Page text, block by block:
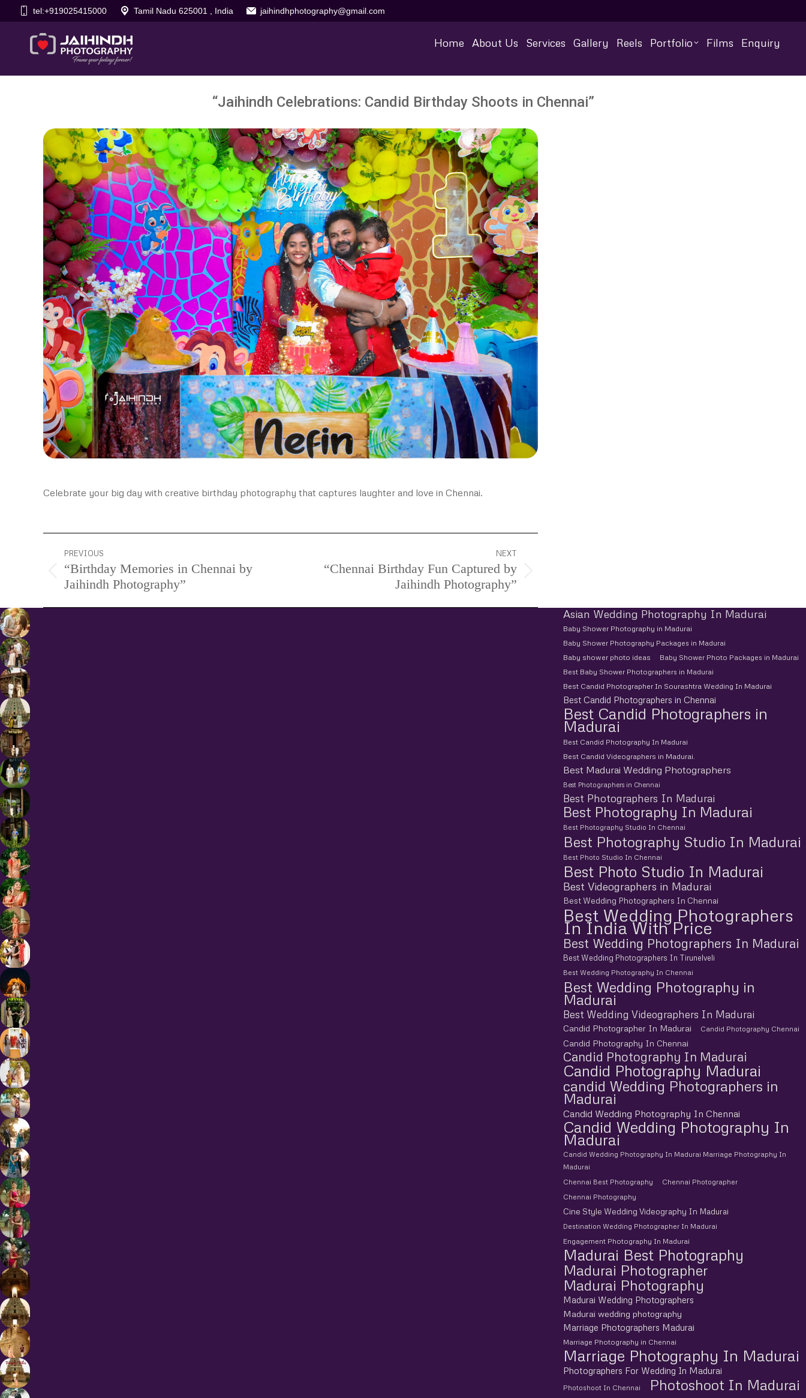
tel:+919025415000 Tamil Nadu 625001 , India jaihindhphotography@gmail.com
Home About Us Services Gallery Reels Portfolio Films Enquiry
“Jaihindh Celebrations: Candid Birthday Shoots in Chennai”
Celebrate your big day with creative birthday photography that captures laughter and love in Chennai.
Project
navigation
PREVIOUS
Previous
project:
“Birthday Memories in Chennai by
Jaihindh Photography”
NEXT
“Chennai Birthday Fun Captured by
Jaihindh Photography”
Asian Wedding Photography In Madurai
Baby Shower Photography in Madurai
Baby Shower Photography Packages in Madurai
Baby shower photo ideas
Baby Shower Photo Packages in Madurai
Best Baby Shower Photographers in Madurai
Best Candid Photographer In Sourashtra Wedding In Madurai
Best Candid Photographers in Chennai
Best Candid Photographers in
Madurai
Best Candid Photography In Madurai
Best Candid Videographers in Madurai.
Best Madurai Wedding Photographers
Best Photographers in Chennai
Best Photographers In Madurai
Best Photography In Madurai
Best Photography Studio In Chennai
Best Photography Studio In Madurai
Best Photo Studio In Chennai
Best Photo Studio In Madurai
Best Videographers in Madurai
Best Wedding Photographers In Chennai
Best Wedding Photographers
In India With Price
Best Wedding Photographers In Madurai
Best Wedding Photographers In Tirunelveli
Best Wedding Photography In Chennai
Best Wedding Photography in
Madurai
Best Wedding Videographers In Madurai
Candid Photographer In Madurai Candid Photography Chennai
Candid Photography In Chennai
Candid Photography In Madurai
Candid Photography Madurai
candid Wedding Photographers in
Madurai
Candid Wedding Photography In Chennai
Candid Wedding Photography In
Madurai
Candid Wedding Photography In Madurai Marriage Photography In
Madurai
Chennai Best Photography
Chennai Photographer
Chennai Photography
Cine Style Wedding Videography In Madurai
Destination Wedding Photographer In Madurai
Engagement Photography In Madurai
Madurai Best Photography
Madurai Photographer
Madurai Photography
Madurai Wedding Photographers
Madurai wedding photography
Marriage Photographers Madurai
Marriage Photography in Chennai
Marriage Photography In Madurai
Photographers For Wedding In Madurai
Photoshoot In Chennai Photoshoot In Madurai